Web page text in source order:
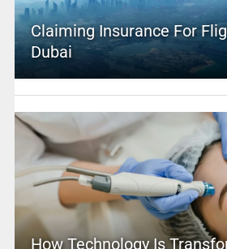
Claiming Insurance For
Dubai
How Technology Is